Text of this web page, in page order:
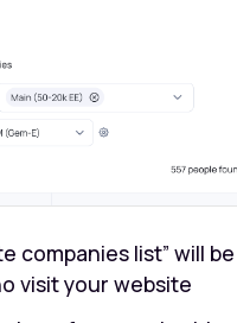
companies list” will
visit your website